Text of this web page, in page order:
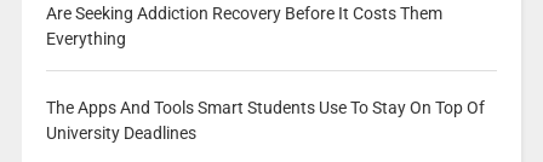
Are Seeking Addiction Recovery Before It Costs Them
Everything
The Apps And Tools Smart Students Use To Stay On Top Of
University Deadlines